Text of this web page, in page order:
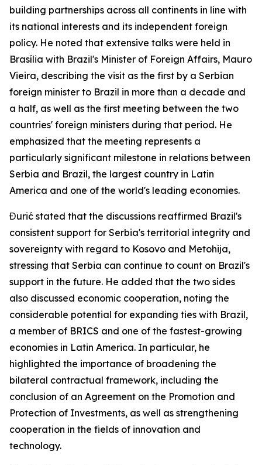
building partnerships across all continents in line with
its national interests and its independent foreign
policy. He noted that extensive talks were held in
Brasília with Brazil's Minister of Foreign Affairs, Mauro
Vieira, describing the visit as the first by a Serbian
foreign minister to Brazil in more than a decade and
a half, as well as the first meeting between the two
countries' foreign ministers during that period. He
emphasized that the meeting represents a
particularly significant milestone in relations between
Serbia and Brazil, the largest country in Latin
America and one of the world's leading economies.
Đurić stated that the discussions reaffirmed Brazil's
consistent support for Serbia's territorial integrity and
sovereignty with regard to Kosovo and Metohija,
stressing that Serbia can continue to count on Brazil's
support in the future. He added that the two sides
also discussed economic cooperation, noting the
considerable potential for expanding ties with Brazil,
a member of BRICS and one of the fastest-growing
economies in Latin America. In particular, he
highlighted the importance of broadening the
bilateral contractual framework, including the
conclusion of an Agreement on the Promotion and
Protection of Investments, as well as strengthening
cooperation in the fields of innovation and
technology.